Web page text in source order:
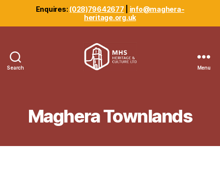
Enquires: (028)79642677
info@maghera-
heritage.org.uk
Search Menu
Maghera Townlands